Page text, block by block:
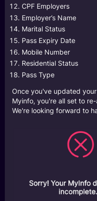
CPF Employers
Employer’s Name
Marital Status
Pass Expiry Date
Mobile Number
Residential Status
Pass Type
Once you've updated
Myinfo, you're all set to
We're looking forward to